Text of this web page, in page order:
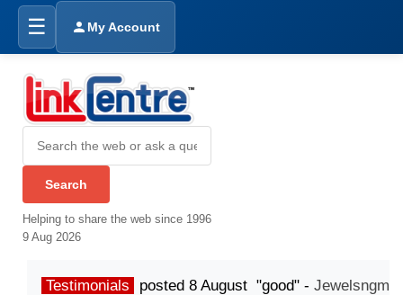
☰ My Account
Helping to share the web since 1996
9 Aug 2026
Testimonials posted 8 August "good" -